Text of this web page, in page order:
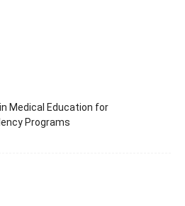
Medical Education for
Programs